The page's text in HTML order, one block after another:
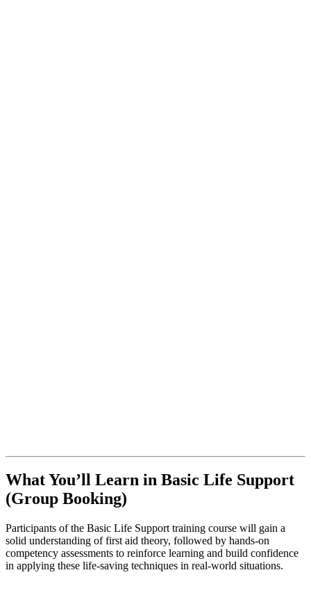
What You’ll Learn in Basic Life Support
(Group Booking)
Participants of the Basic Life Support training course will gain a
solid understanding of first aid theory, followed by hands-on
competency assessments to reinforce learning and build confidence
in applying these life-saving techniques in real-world situations.